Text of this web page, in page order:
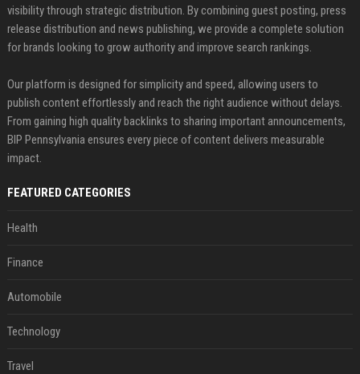
visibility through strategic distribution. By combining guest posting, press
release distribution and news publishing, we provide a complete solution
for brands looking to grow authority and improve search rankings.
Our platform is designed for simplicity and speed, allowing users to
publish content effortlessly and reach the right audience without delays.
From gaining high quality backlinks to sharing important announcements,
BIP Pennsylvania ensures every piece of content delivers measurable
impact.
FEATURED CATEGORIES
Health
Finance
Automobile
Technology
Travel